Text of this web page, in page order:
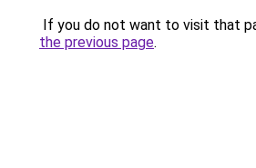
If you do not want to visit that
the previous page.